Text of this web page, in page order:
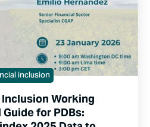
inclusion
Working
for PDBs: